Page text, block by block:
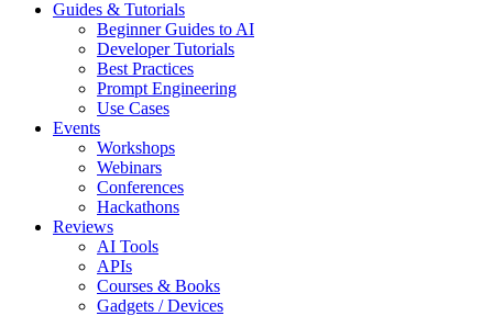
Guides & Tutorials
Beginner Guides to AI
Developer Tutorials
Best Practices
Prompt Engineering
Use Cases
Events
Workshops
Webinars
Conferences
Hackathons
Reviews
AI Tools
APIs
Courses & Books
Gadgets / Devices